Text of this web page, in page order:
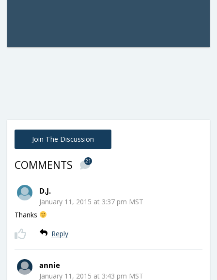
Join The Discussion
COMMENTS 21
D.J.
January 11, 2015 at 3:37 pm MST
Thanks
Reply
annie
January 11, 2015 at 3:43 pm MST